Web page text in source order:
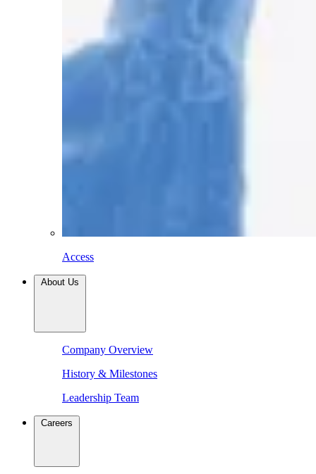
Access
About Us
Company Overview
History & Milestones
Leadership Team
Careers